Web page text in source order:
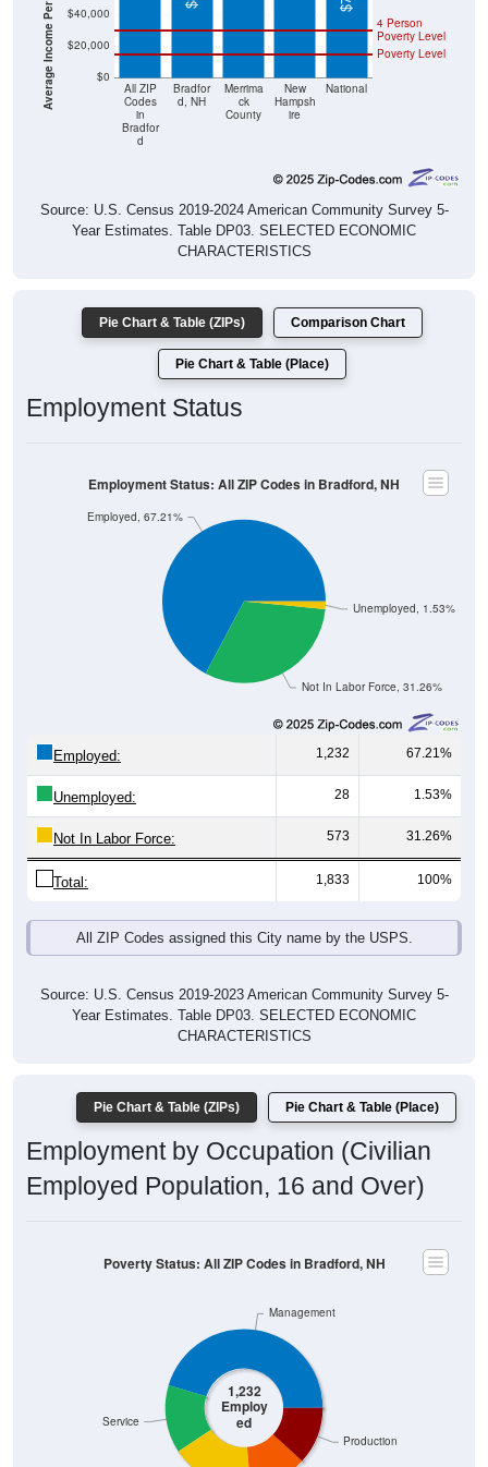
$0
$20,000
Codes
in
Bradfor
d
d, NH
ck
County
Hampsh
ire
Poverty Level
Source: U.S. Census 2019-2024 American Community Survey 5-
Year Estimates. Table DP03. SELECTED ECONOMIC
CHARACTERISTICS
Pie Chart & Table (Place)
Employment Status
Not In Labor Force, 31.26%
Employed, 67.21%
1,232 67.21%
Unemployed:
Not In Labor Force:
Total: 1,833 100%
Year Estimates. Table DP03. SELECTED ECONOMIC
CHARACTERISTICS
Employment by Occupation (Civilian
Employed Population, 16 and Over)
1,232
Employ
ed